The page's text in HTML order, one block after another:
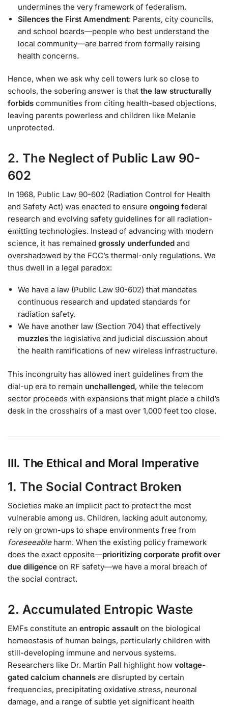
undermines the very framework of federalism.
Silences the First Amendment: Parents, city councils,
and school boards—people who best understand the
local community—are barred from formally raising
health concerns.
Hence, when we ask why cell towers lurk so close to
schools, the sobering answer is that the law structurally
forbids communities from citing health-based objections,
leaving parents powerless and children like Melanie
unprotected.
2. The Neglect of Public Law 90-
602
In 1968, Public Law 90-602 (Radiation Control for Health
and Safety Act) was enacted to ensure ongoing federal
research and evolving safety guidelines for all radiation-
emitting technologies. Instead of advancing with modern
science, it has remained grossly underfunded and
overshadowed by the FCC’s thermal-only regulations. We
thus dwell in a legal paradox:
We have a law (Public Law 90-602) that mandates
continuous research and updated standards for
radiation safety.
We have another law (Section 704) that effectively
muzzles the legislative and judicial discussion about
the health ramifications of new wireless infrastructure.
This incongruity has allowed inert guidelines from the
dial-up era to remain unchallenged, while the telecom
sector proceeds with expansions that might place a child’s
desk in the crosshairs of a mast over 1,000 feet too close.
III. The Ethical and Moral Imperative
1. The Social Contract Broken
Societies make an implicit pact to protect the most
vulnerable among us. Children, lacking adult autonomy,
rely on grown-ups to shape environments free from
foreseeableharm. When the existing policy framework
does the exact opposite—prioritizing corporate profit over
due diligence on RF safety—we have a moral breach of
the social contract.
2. Accumulated Entropic Waste
EMFs constitute an entropic assault on the biological
homeostasis of human beings, particularly children with
still-developing immune and nervous systems.
Researchers like Dr. Martin Pall highlight how voltage-
gated calcium channels are disrupted by certain
frequencies, precipitating oxidative stress, neuronal
damage, and a range of subtle yet significant health